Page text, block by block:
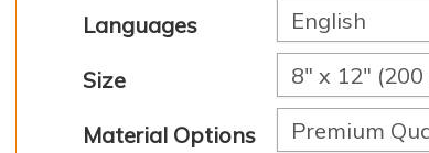
Languages
Size
Material Options